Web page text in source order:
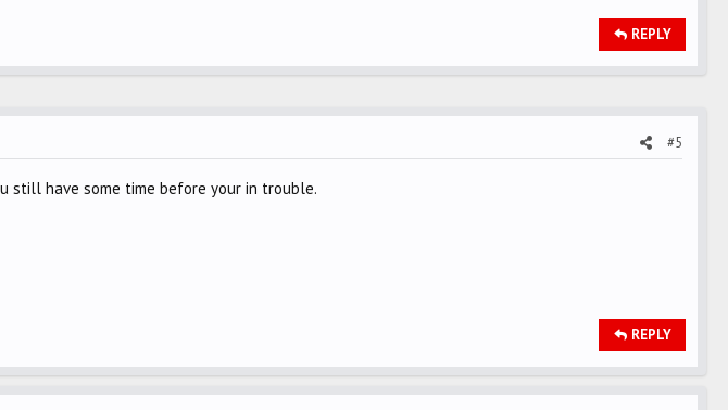
REPLY
#5
still have some time before your in trouble.
REPLY